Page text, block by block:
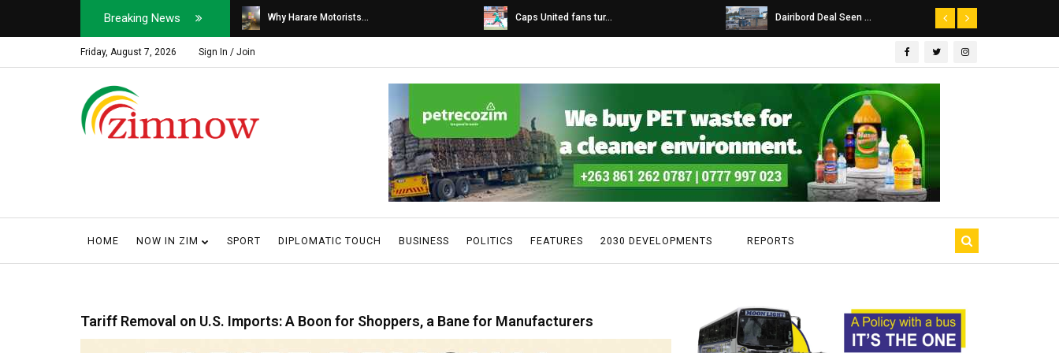
Breaking News
Soldier, Car Dealer ... Why Harare Motorists... Caps United fans tur... Dairibord Deal Seen ...
Friday, August 7, 2026 Sign In / Join
HOME NOW IN ZIM SPORT DIPLOMATIC TOUCH BUSINESS POLITICS FEATURES 2030 DEVELOPMENTS REPORTS
Tariff Removal on U.S. Imports: A Boon for Shoppers, a Bane for Manufacturers